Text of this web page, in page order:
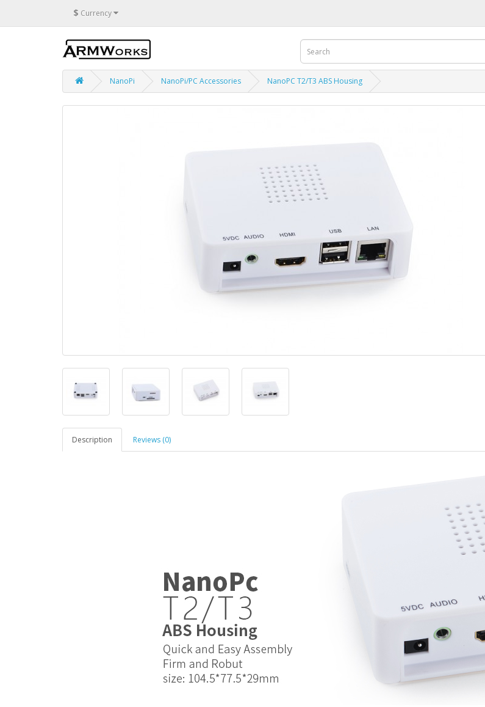
$ Currency
NanoPi NanoPi/PC Accessories NanoPC T2/T3 ABS Housing
Description Reviews (0)